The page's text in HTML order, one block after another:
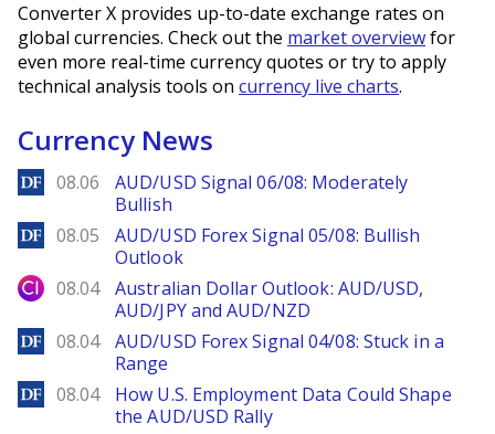
Converter X provides up-to-date exchange rates on
global currencies. Check out the market overviewfor
even more real-time currency quotes or try to apply
technical analysis tools on currency live charts.
Currency News
DailyForex
08.06
AUD/USD Signal 06/08: Moderately
Bullish
DailyForex
08.05
AUD/USD Forex Signal 05/08: Bullish
Outlook
City Index
08.04
Australian Dollar Outlook: AUD/USD,
AUD/JPY and AUD/NZD
DailyForex
08.04
AUD/USD Forex Signal 04/08: Stuck in a
Range
DailyForex
08.04
How U.S. Employment Data Could Shape
the AUD/USD Rally